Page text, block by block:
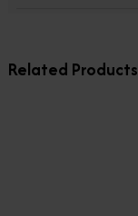
Related Products